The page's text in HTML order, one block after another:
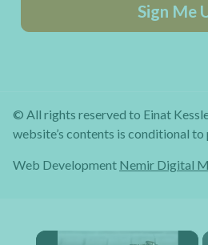
Sign Me
© All rights reserved to Einat
website’s contents is conditional to
Web Development Nemir Digital
×